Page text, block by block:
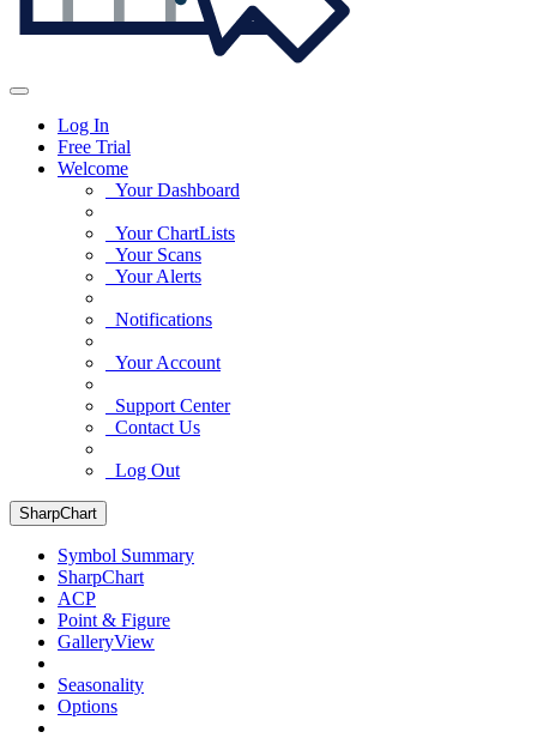
Log In
Free Trial
Welcome
Your Dashboard
Your ChartLists
Your Scans
Your Alerts
Notifications
Your Account
Support Center
Contact Us
Log Out
SharpChart
Symbol Summary
SharpChart
ACP
Point & Figure
GalleryView
Seasonality
Options